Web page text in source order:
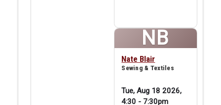
NB
Nate Blair
Sewing & Textiles
Tue, Aug 18 2026,
4:30 - 7:30pm